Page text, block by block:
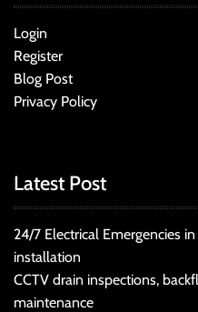
Login
Register
Blog Post
Privacy Policy
Latest Post
24/7 Electrical Emergencies
installation
CCTV drain inspections,
maintenance